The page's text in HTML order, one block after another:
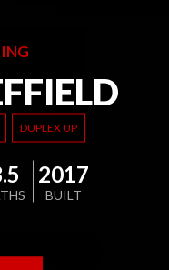
DUPLEX UP
2017
BUILT